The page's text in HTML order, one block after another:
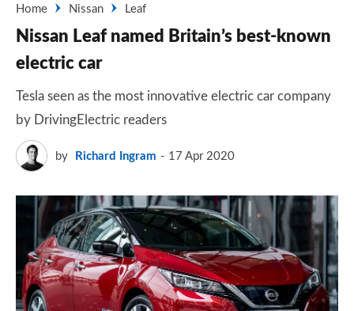
Home
Nissan Leaf
Nissan Leaf named Britain’s best-known
electric car
Tesla seen as the most innovative electric car company
by DrivingElectric readers
by Richard Ingram 17 Apr 2020